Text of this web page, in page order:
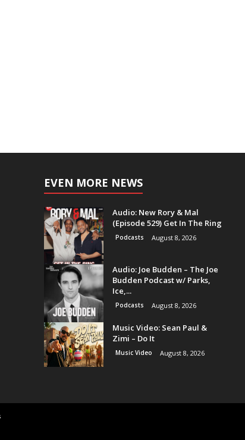
EVEN MORE NEWS
Audio: New Rory & Mal
(Episode 529) Get In The Ring
Podcasts August 8, 2026
Audio: Joe Budden – The Joe
Budden Podcast w/ Parks,
Ice,...
Podcasts August 8, 2026
Music Video: Sean Paul &
Zimi – Do It
Music Video August 8, 2026